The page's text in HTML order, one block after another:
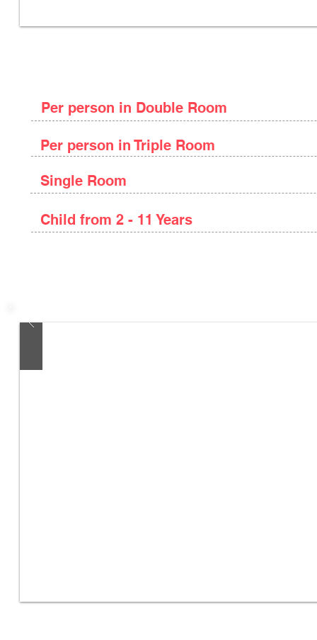
Per person in Double Room
Per person in Triple Room
Single Room
Child from 2 - 11 Years